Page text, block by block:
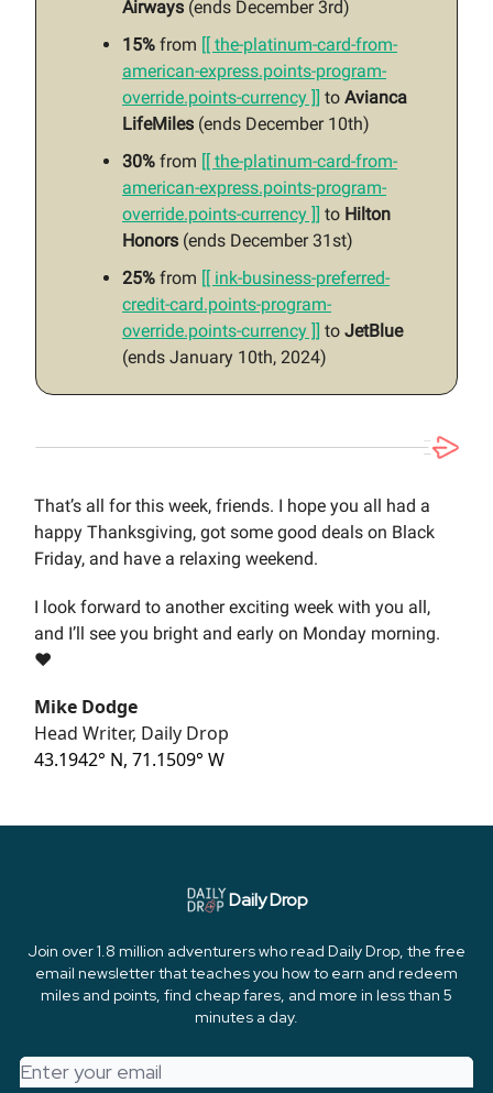
Airways (ends December 3rd)
15% from [[ the-platinum-card-from-
american-express.points-program-
override.points-currency ]] to Avianca
LifeMiles (ends December 10th)
30% from [[ the-platinum-card-from-
american-express.points-program-
override.points-currency ]] to Hilton
Honors (ends December 31st)
25% from [[ ink-business-preferred-
credit-card.points-program-
override.points-currency ]] to JetBlue
(ends January 10th, 2024)
That’s all for this week, friends. I hope you all had a
happy Thanksgiving, got some good deals on Black
Friday, and have a relaxing weekend.
I look forward to another exciting week with you all,
and I’ll see you bright and early on Monday morning.
❤️
Mike Dodge
Head Writer, Daily Drop
43.1942° N, 71.1509° W
Daily Drop
Join over 1.8 million adventurers who read Daily Drop, the free
email newsletter that teaches you how to earn and redeem
miles and points, find cheap fares, and more in less than 5
minutes a day.